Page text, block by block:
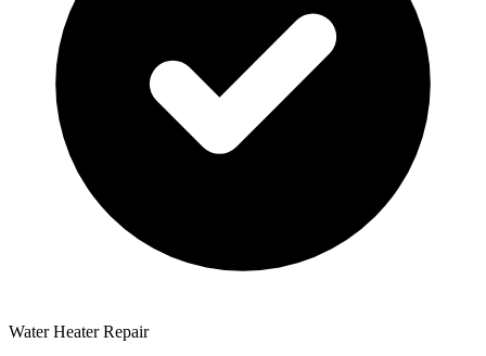
Water Heater Repair